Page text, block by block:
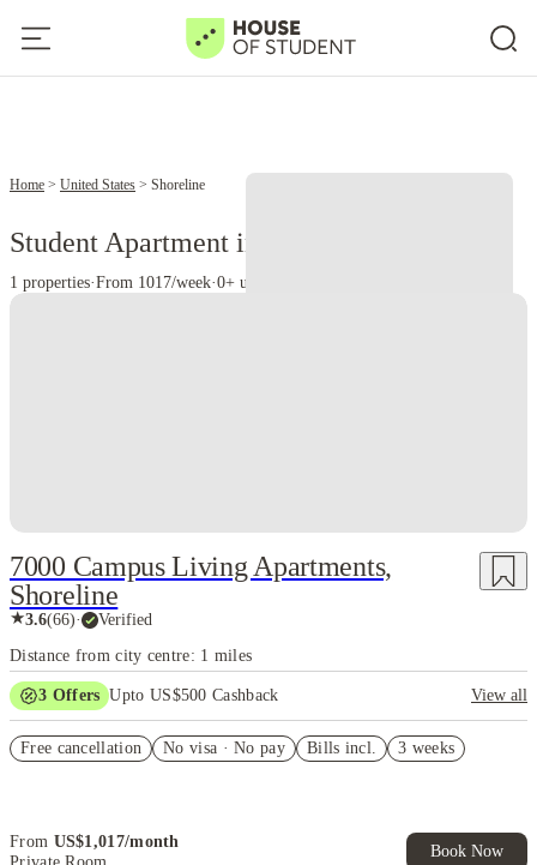
Home United States Shoreline
Student Apartment in Shoreline, WA
1 properties·From 1017/week·0+ universities
7000 Campus Living Apartments,
Shoreline
★3.6(66)· Verified
Distance from city centre: 1 miles
3 Offers Upto US$500 Cashback
View all
US$50 Exclusive Cashback when you book with House of Student.
Free cancellation No visa · No pay Bills incl. 3 weeks
From US$1,017/month
Book Now